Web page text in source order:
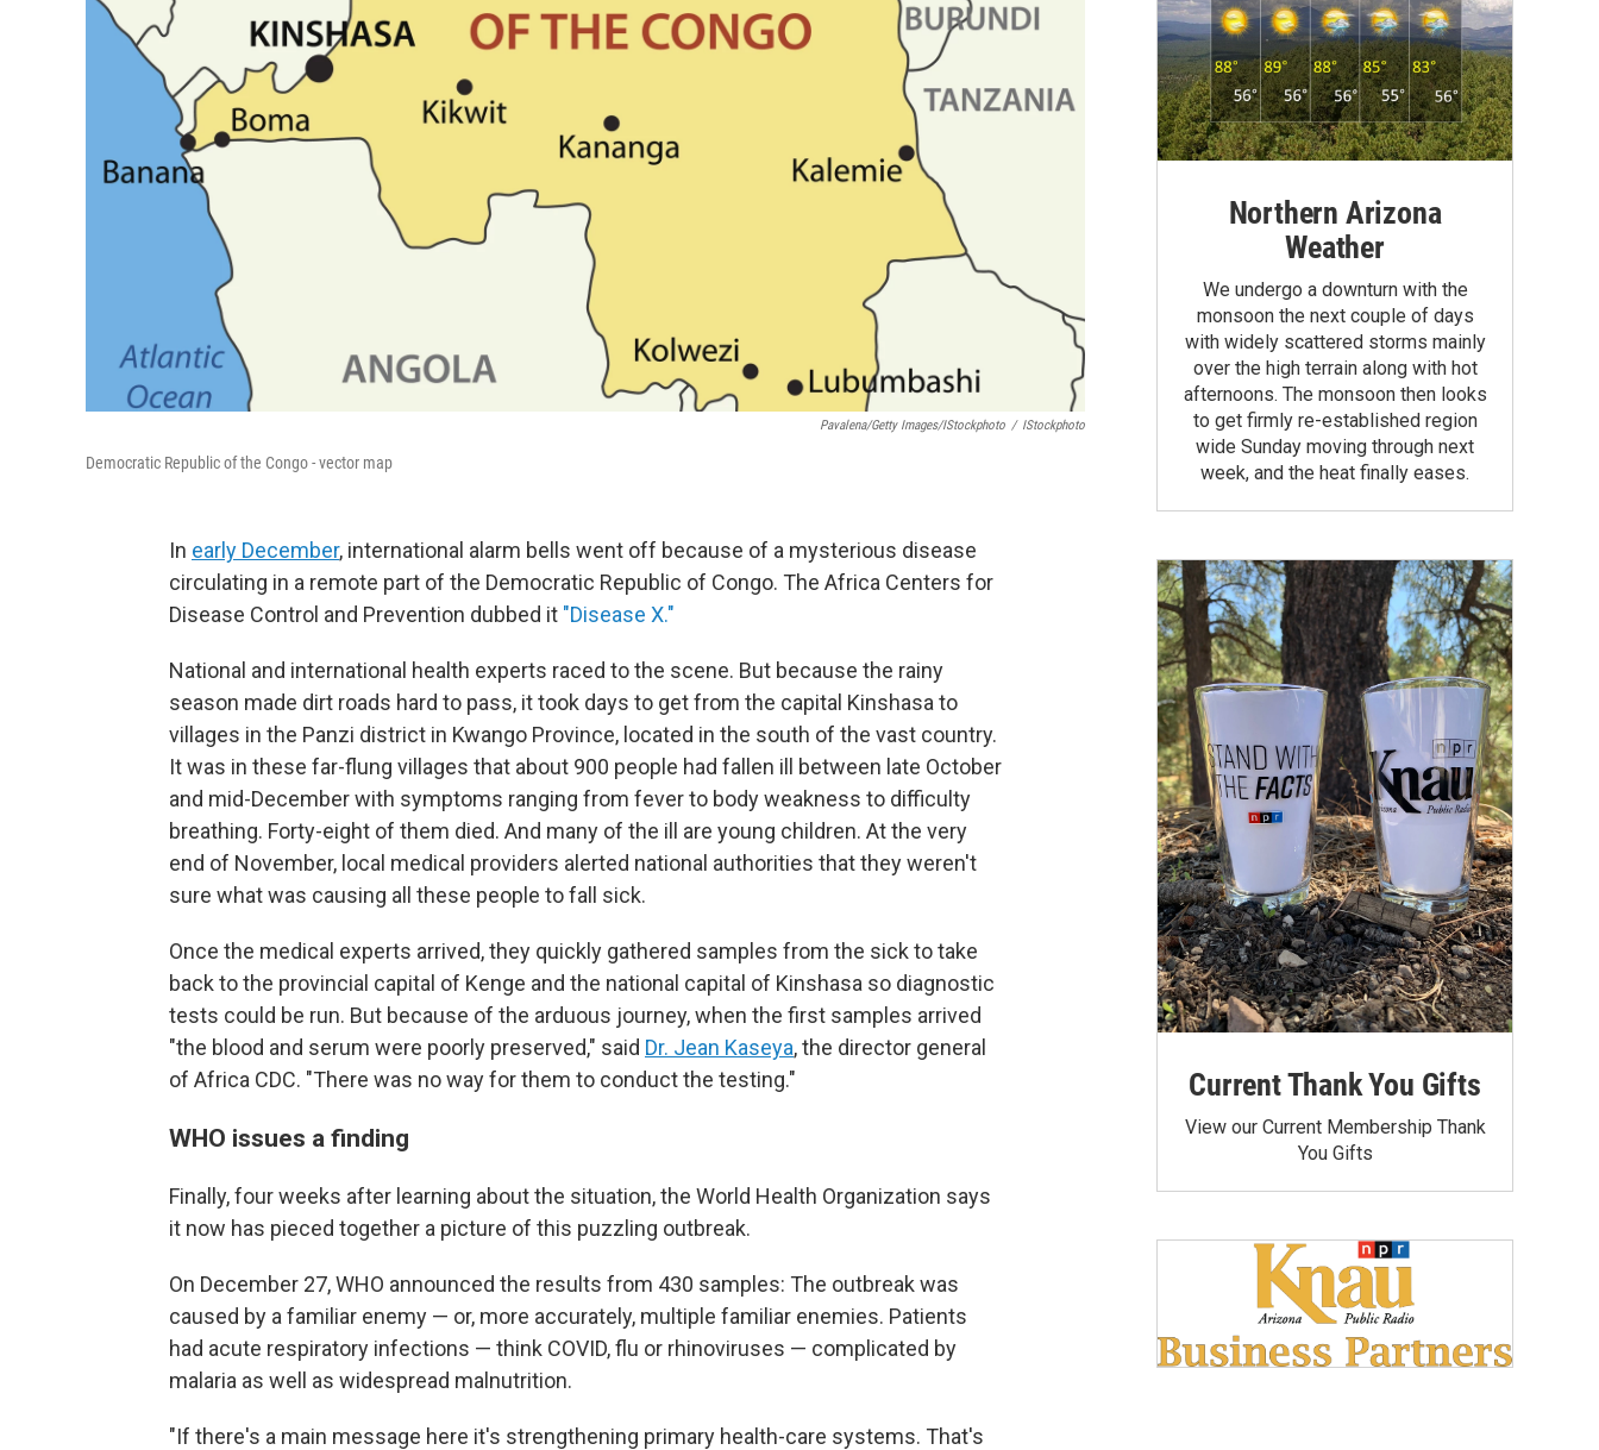
Pavalena/Getty Images/iStockphoto / IStockphoto
Democratic Republic of the Congo - vector map
In early December, international alarm bells went off because of a mysterious disease
circulating in a remote part of the Democratic Republic of Congo. The Africa Centers for
Disease Control and Prevention dubbed it "Disease X."
National and international health experts raced to the scene. But because the rainy
season made dirt roads hard to pass, it took days to get from the capital Kinshasa to
villages in the Panzi district in Kwango Province, located in the south of the vast country.
It was in these far-flung villages that about 900 people had fallen ill between late October
and mid-December with symptoms ranging from fever to body weakness to difficulty
breathing. Forty-eight of them died. And many of the ill are young children. At the very
end of November, local medical providers alerted national authorities that they weren't
sure what was causing all these people to fall sick.
Once the medical experts arrived, they quickly gathered samples from the sick to take
back to the provincial capital of Kenge and the national capital of Kinshasa so diagnostic
tests could be run. But because of the arduous journey, when the first samples arrived
"the blood and serum were poorly preserved," said Dr. Jean Kaseya, the director general
of Africa CDC. "There was no way for them to conduct the testing."
WHO issues a finding
Finally, four weeks after learning about the situation, the World Health Organization says
it now has pieced together a picture of this puzzling outbreak.
On December 27, WHO announced the results from 430 samples: The outbreak was
caused by a familiar enemy — or, more accurately, multiple familiar enemies. Patients
had acute respiratory infections — think COVID, flu or rhinoviruses — complicated by
malaria as well as widespread malnutrition.
"If there's a main message here it's strengthening primary health-care systems. That's
Northern Arizona
Weather
We undergo a downturn with the
monsoon the next couple of days
with widely scattered storms mainly
over the high terrain along with hot
afternoons. The monsoon then looks
to get firmly re-established region
wide Sunday moving through next
week, and the heat finally eases.
Current Thank You Gifts
View our Current Membership Thank
You Gifts